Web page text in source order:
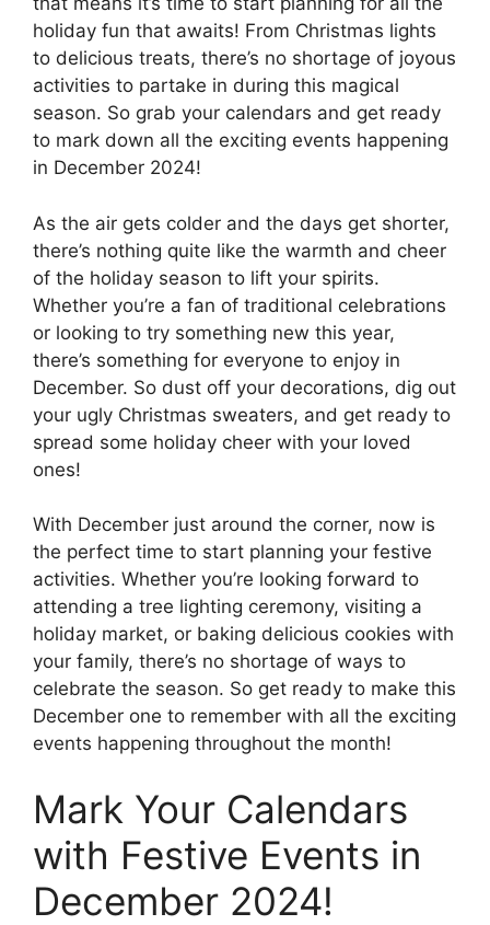
holiday fun that awaits! From Christmas lights
to delicious treats, there’s no shortage of joyous
activities to partake in during this magical
season. So grab your calendars and get ready
to mark down all the exciting events happening
in December 2024!
As the air gets colder and the days get shorter,
there’s nothing quite like the warmth and cheer
of the holiday season to lift your spirits.
Whether you’re a fan of traditional celebrations
or looking to try something new this year,
there’s something for everyone to enjoy in
December. So dust off your decorations, dig out
your ugly Christmas sweaters, and get ready to
spread some holiday cheer with your loved
ones!
With December just around the corner, now is
the perfect time to start planning your festive
activities. Whether you’re looking forward to
attending a tree lighting ceremony, visiting a
holiday market, or baking delicious cookies with
your family, there’s no shortage of ways to
celebrate the season. So get ready to make this
December one to remember with all the exciting
events happening throughout the month!
Mark Your Calendars
with Festive Events in
December 2024!